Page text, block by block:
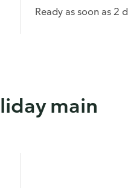
Ready as soon as 2
main